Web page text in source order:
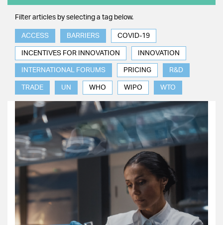
Filter articles by selecting a tag below.
ACCESS BARRIERS COVID-19
INCENTIVES FOR INNOVATION INNOVATION
INTERNATIONAL FORUMS PRICING R&D
TRADE UN WHO WIPO WTO